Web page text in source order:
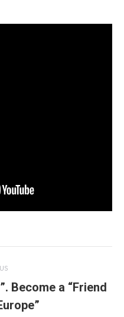
Become a “Friend